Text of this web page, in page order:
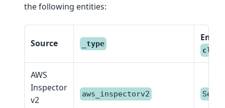
the following entities:
Source _type
Entity
class
AWS
Inspector
v2
aws_inspectorv2